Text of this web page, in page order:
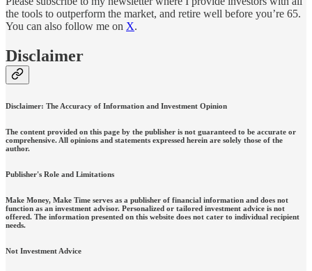
the tools to outperform the market, and retire well before you’re 65.
You can also follow me on X.
Disclaimer
Disclaimer: The Accuracy of Information and Investment Opinion
The content provided on this page by the publisher is not guaranteed to be accurate or
comprehensive. All opinions and statements expressed herein are solely those of the
author.
Publisher's Role and Limitations
Make Money, Make Time serves as a publisher of financial information and does not
function as an investment advisor. Personalized or tailored investment advice is not
offered. The information presented on this website does not cater to individual recipient
needs.
Not Investment Advice